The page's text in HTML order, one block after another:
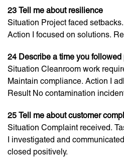
23 Tell me about resilience
Situation Project faced
Action I focused on solutions.
24 Describe a time you
Situation Cleanroom work
Maintain compliance. Action I
Result No contamination
25 Tell me about customer
Situation Complaint received.
I investigated and
closed positively.